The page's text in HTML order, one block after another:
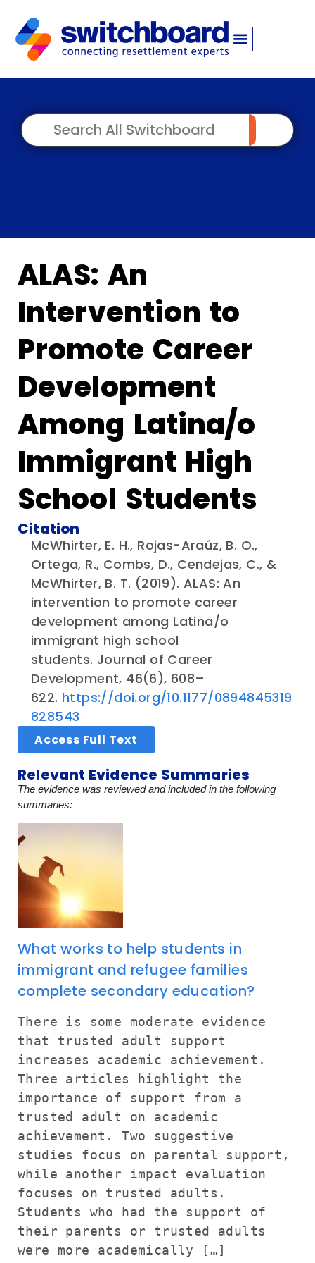
ALAS: An
Intervention to
Promote Career
Development
Among Latina/o
Immigrant High
School Students
Citation
McWhirter, E. H., Rojas-Araúz, B. O.,
Ortega, R., Combs, D., Cendejas, C., &
McWhirter, B. T. (2019). ALAS: An
intervention to promote career
development among Latina/o
immigrant high school
students. Journal of Career
Development, 46(6), 608–
622. https://doi.org/10.1177/0894845319
828543
Access Full Text
Relevant Evidence Summaries
The evidence was reviewed and included in the following
summaries:
What works to help students in
immigrant and refugee families
complete secondary education?
There is some moderate evidence
that trusted adult support
increases academic achievement.
Three articles highlight the
importance of support from a
trusted adult on academic
achievement. Two suggestive
studies focus on parental support,
while another impact evaluation
focuses on trusted adults.
Students who had the support of
their parents or trusted adults
were more academically […]